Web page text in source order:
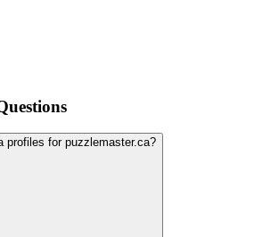
profiles for puzzlemaster.ca?